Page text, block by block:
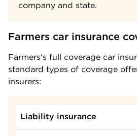
company and state.
Farmers car insurance
Farmers's full coverage car
standard types of coverage
insurers:
Liability insurance